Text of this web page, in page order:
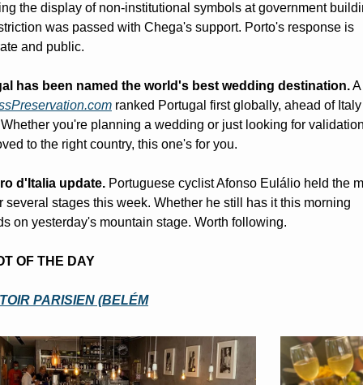
the display of non-institutional symbols at government
was passed with Chega's support. Porto's response is
and public.
has been named the world's best wedding destination.
ranked Portugal first globally, ahead of
you're planning a wedding or just looking for
to the right country, this one's for you.
d'Italia update. Portuguese cyclist Afonso Eulálio held the
several stages this week. Whether he still has it this morning
on yesterday's mountain stage. Worth following.
OF THE DAY
PARISIEN (BELÉM